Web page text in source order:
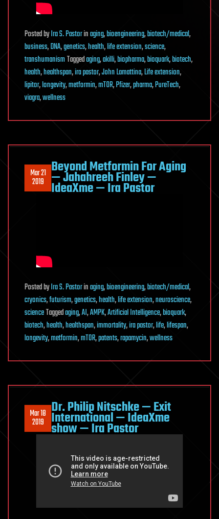
PostedbyIra S. Pastorinaging,bioengineering,biotech/medical,
business,DNA,genetics,health,life extension,science,
transhumanismTaggedaging,akilli,biopharma,bioquark,biotech,
health,healthspan,ira pastor,John Lamattina,Life extension,
lipitor,longevity,metformin,mTOR,Pfizer,pharma,PureTech,
viagra,wellness
Mar 21
2019
Beyond Metformin For Aging
— Jahahreeh Finley —
IdeaXme — Ira Pastor
PostedbyIra S. Pastorinaging,bioengineering,biotech/medical,
cryonics,futurism,genetics,health,life extension,neuroscience,
scienceTaggedaging,AI,AMPK,Artificial Intelligence,bioquark,
biotech,health,healthspan,immortality,ira pastor,life,lifespan,
longevity,metformin,mTOR,patents,rapamycin,wellness
Mar 18
2019
Dr. Philip Nitschke — Exit
International — IdeaXme
show — Ira Pastor